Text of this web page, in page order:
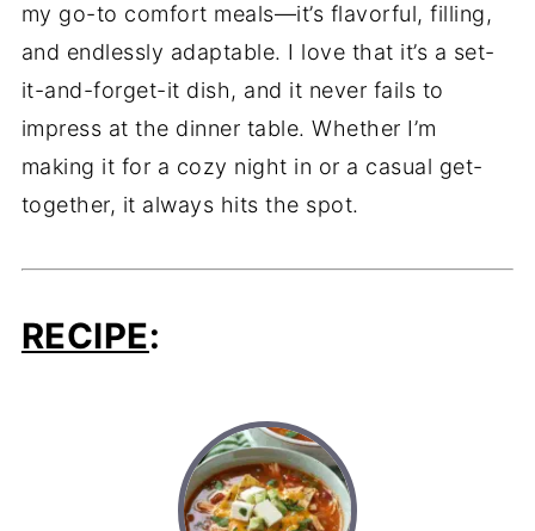
my go-to comfort meals—it’s flavorful, filling,
and endlessly adaptable. I love that it’s a set-
it-and-forget-it dish, and it never fails to
impress at the dinner table. Whether I’m
making it for a cozy night in or a casual get-
together, it always hits the spot.
RECIPE: